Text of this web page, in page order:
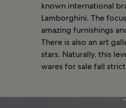
known international
Lamborghini. The
amazing furnishings
There is also an art
stars. Naturally, this
wares for sale fall